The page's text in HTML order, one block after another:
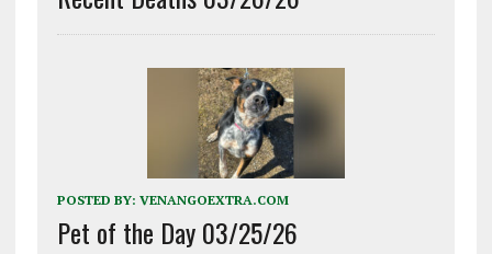
POSTED BY: VENANGOEXTRA.COM
Pet of the Day 03/25/26